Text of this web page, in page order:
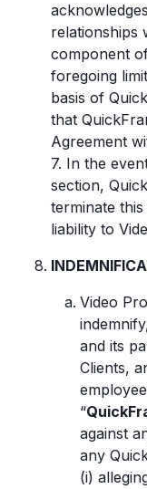
relationships
component
foregoing
basis of
that
Agreement
7. In the
section,
terminate
liability to
Video
and its
Clients,
“
against
any
(i)